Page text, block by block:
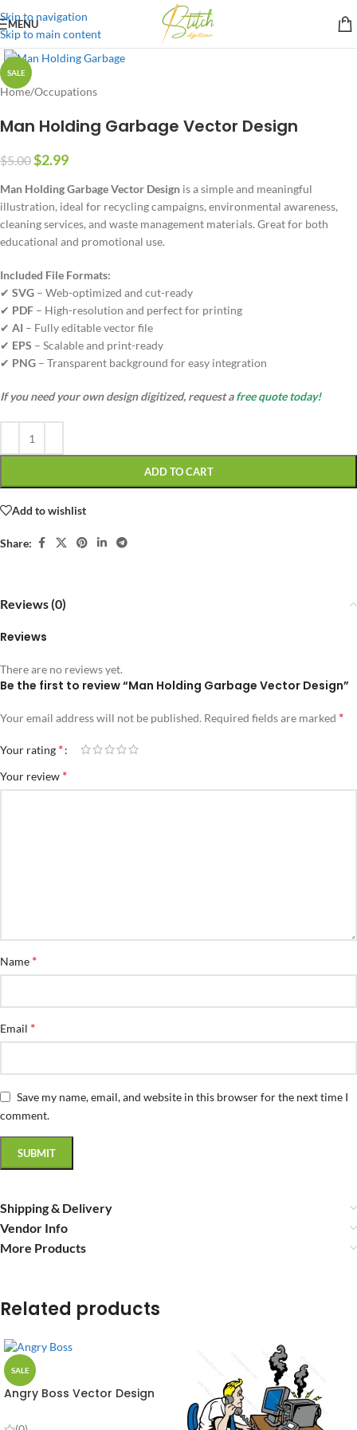
Skip to navigation
Skip to main content
MENU
SALE
Home/Occupations
Man Holding Garbage Vector Design
$5.00$2.99
Man Holding Garbage Vector Design is a simple and meaningful
illustration, ideal for recycling campaigns, environmental awareness,
cleaning services, and waste management materials. Great for both
educational and promotional use.
Included File Formats:
✔ SVG – Web-optimized and cut-ready
✔ PDF – High-resolution and perfect for printing
✔ AI – Fully editable vector file
✔ EPS – Scalable and print-ready
✔ PNG – Transparent background for easy integration
If you need your own design digitized, request afree quote today!
ADD TO CART
Add to wishlist
Share:
Reviews (0)
Reviews
There are no reviews yet.
Be the first to review “Man Holding Garbage Vector Design”
Your email address will not be published. Required fields are marked *
Your rating *
Your review *
Name *
Email *
Save my name, email, and website in this browser for the next time I
comment.
Shipping & Delivery
Vendor Info
More Products
Related products
SALE
Angry Boss Vector Design